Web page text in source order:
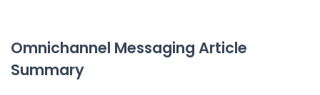
How to Select the Right Omnichannel Tool for Your Business
Conclusion: Unifying Communication Is Key to Business
Growth
Omnichannel Messaging Article
Summary